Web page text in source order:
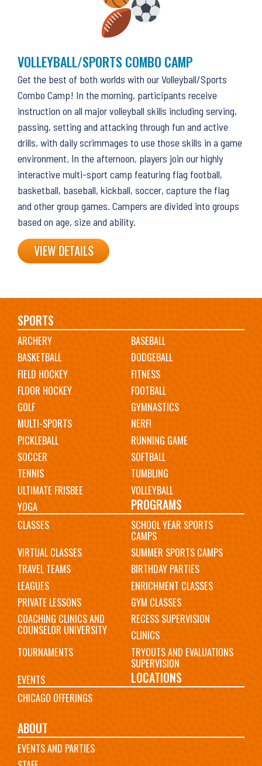
VOLLEYBALL/SPORTS COMBO CAMP
Get the best of both worlds with our Volleyball/Sports
Combo Camp! In the morning, participants receive
instruction on all major volleyball skills including serving,
passing, setting and attacking through fun and active
drills, with daily scrimmages to use those skills in a game
environment. In the afternoon, players join our highly
interactive multi-sport camp featuring flag football,
basketball, baseball, kickball, soccer, capture the flag
and other group games. Campers are divided into groups
based on age, size and ability.
VIEW DETAILS
Main
navigation
SPORTS
ARCHERY
BASEBALL
BASKETBALL
DODGEBALL
FIELD HOCKEY
FITNESS
FLOOR HOCKEY
FOOTBALL
GOLF
GYMNASTICS
MULTI-SPORTS
NERF!
PICKLEBALL
RUNNING GAME
SOCCER
SOFTBALL
TENNIS
TUMBLING
ULTIMATE FRISBEE
VOLLEYBALL
YOGA
PROGRAMS
CLASSES SCHOOL YEAR SPORTS
CAMPS
VIRTUAL CLASSES
SUMMER SPORTS CAMPS
TRAVEL TEAMS
BIRTHDAY PARTIES
LEAGUES
ENRICHMENT CLASSES
PRIVATE LESSONS
GYM CLASSES
COACHING CLINICS AND
COUNSELOR UNIVERSITY
RECESS SUPERVISION
CLINICS
TOURNAMENTS
TRYOUTS AND EVALUATIONS
SUPERVISION
EVENTS
LOCATIONS
CHICAGO OFFERINGS
ABOUT
EVENTS AND PARTIES